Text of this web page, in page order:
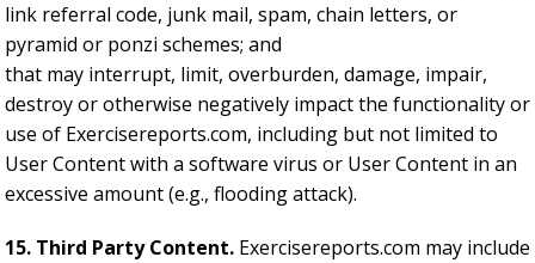
link referral code, junk mail, spam, chain letters, or
pyramid or ponzi schemes; and
that may interrupt, limit, overburden, damage, impair,
destroy or otherwise negatively impact the functionality or
use of Exercisereports.com, including but not limited to
User Content with a software virus or User Content in an
excessive amount (e.g., flooding attack).
15. Third Party Content. Exercisereports.com may include